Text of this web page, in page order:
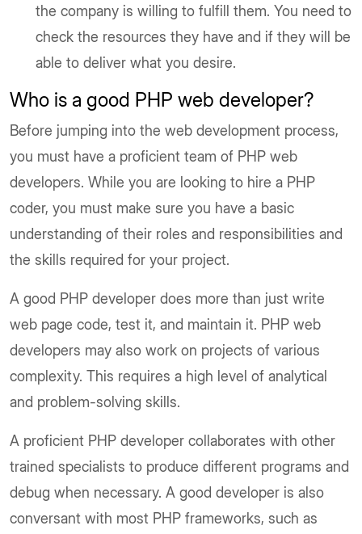
the company is willing to fulfill them. You need to
check the resources they have and if they will be
able to deliver what you desire.
Who is a good PHP web developer?
Before jumping into the web development process,
you must have a proficient team of PHP web
developers. While you are looking to hire a PHP
coder, you must make sure you have a basic
understanding of their roles and responsibilities and
the skills required for your project.
A good PHP developer does more than just write
web page code, test it, and maintain it. PHP web
developers may also work on projects of various
complexity. This requires a high level of analytical
and problem-solving skills.
A proficient PHP developer collaborates with other
trained specialists to produce different programs and
debug when necessary. A good developer is also
conversant with most PHP frameworks, such as